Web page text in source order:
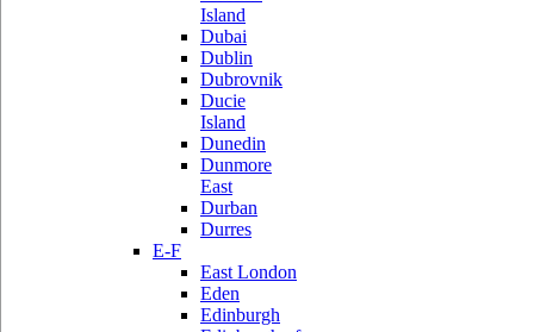
Island
Dubai
Dublin
Dubrovnik
Ducie
Island
Dunedin
Dunmore
East
Durban
Durres
E-F
East London
Eden
Edinburgh